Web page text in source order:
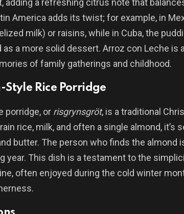
America adds its twist; for example, in
milk) or raisins, while in Cuba, the
as a more solid dessert. Arroz con Leche is
of family gatherings and childhood.
Rice Porridge
porridge, or risgrynsgröt, is a traditional
rice, milk, and often a single almond, it’s
butter. The person who finds the almond
year. This dish is a testament to the
often enjoyed during the cold winter